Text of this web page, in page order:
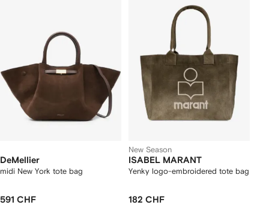
DeMellier
midi New York tote bag
591 CHF
New Season
ISABEL MARANT
Yenky logo-embroidered tote bag
182 CHF